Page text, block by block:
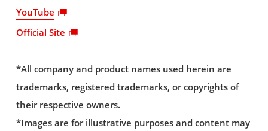
YouTube
Official Site
*All company and product names used herein are
trademarks, registered trademarks, or copyrights of
their respective owners.
*Images are for illustrative purposes and content may